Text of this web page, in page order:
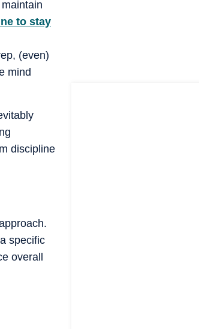
to stay
(even)
mind
discipline
specific
overall